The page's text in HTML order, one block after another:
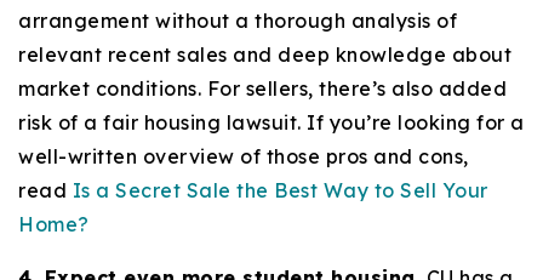
arrangement without a thorough analysis of
relevant recent sales and deep knowledge about
market conditions. For sellers, there’s also added
risk of a fair housing lawsuit. If you’re looking for a
well-written overview of those pros and cons,
read Is a Secret Sale the Best Way to Sell Your
Home?